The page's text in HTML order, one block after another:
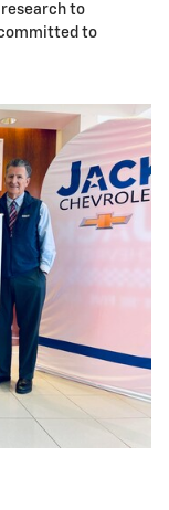
research to
committed to